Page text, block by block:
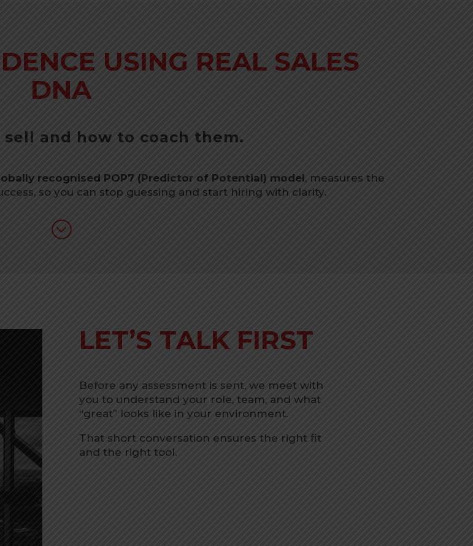
USING REAL SALES
DNA
and how to coach them.
recognised POP7 (Predictor of Potential) model, measures the
so you can stop guessing and start hiring with clarity.
;
LET’S TALK FIRST
Before any assessment is sent, we meet with
you to understand your role, team, and what
“great” looks like in your environment.
That short conversation ensures the right fit
and the right tool.